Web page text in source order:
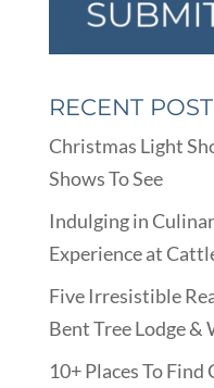
RECENT
Christmas Light
Shows To See
Indulging in
Experience at
Five Irresistible
Bent Tree Lodge &
10+ Places To